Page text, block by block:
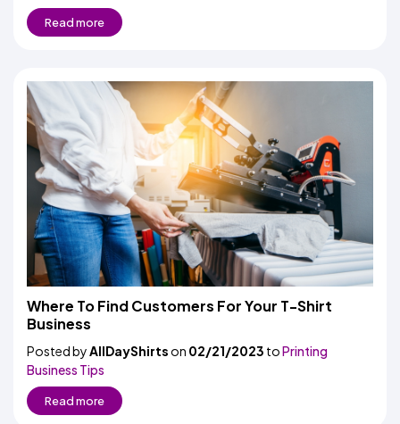
Read more
Where To Find Customers For Your T-Shirt
Business
Posted byAllDayShirtson 02/21/2023 toPrinting
Business Tips
Read more